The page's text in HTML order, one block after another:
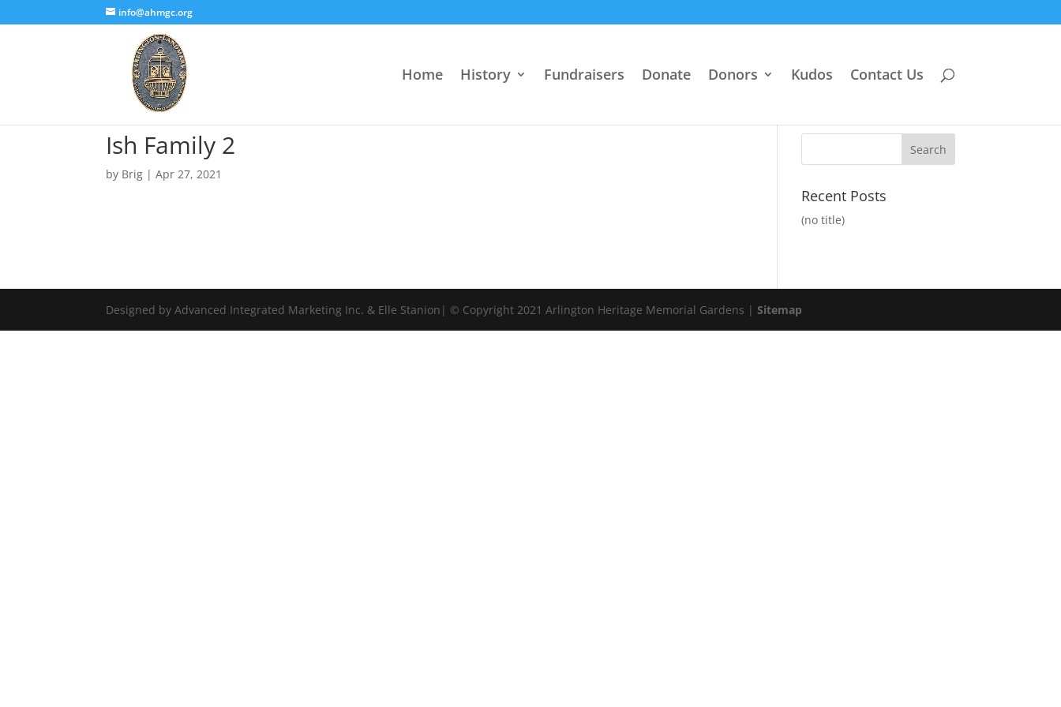
info@ahmgc.org
Home History Fundraisers Donate Donors Kudos Contact Us
Ish Family 2
by Brig |Apr 27, 2021
Recent Posts
(no title)
Designed by Advanced Integrated Marketing Inc. & Elle Stanion| © Copyright 2021 Arlington Heritage Memorial Gardens |Sitemap